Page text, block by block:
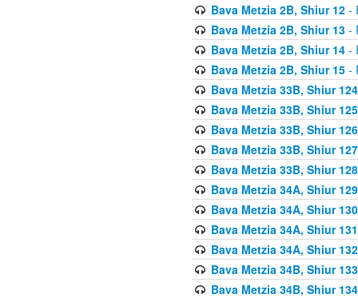
Bava Metzia 2B, Shiur 12-
Bava Metzia 2B, Shiur 13-
Bava Metzia 2B, Shiur 14-
Bava Metzia 2B, Shiur 15-
Bava Metzia 33B, Shiur 124
Bava Metzia 33B, Shiur 125
Bava Metzia 33B, Shiur 126
Bava Metzia 33B, Shiur 127
Bava Metzia 33B, Shiur 128
Bava Metzia 34A, Shiur 129
Bava Metzia 34A, Shiur 130
Bava Metzia 34A, Shiur 131
Bava Metzia 34A, Shiur 132
Bava Metzia 34B, Shiur 133
Bava Metzia 34B, Shiur 134